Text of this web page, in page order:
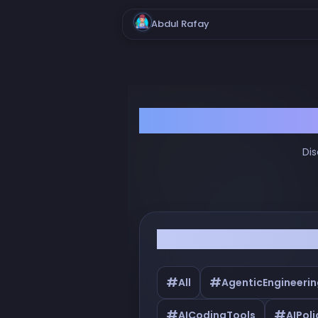
Abdul Rafay
#All #
AICodingTools